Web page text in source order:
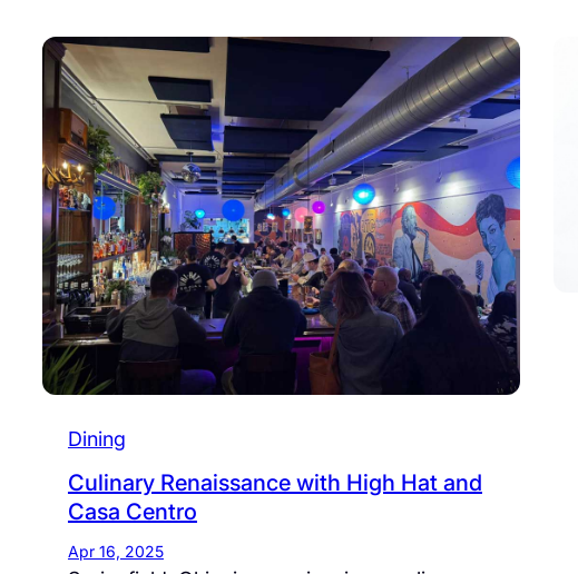
Dining
Culinary Renaissance with High Hat and
Casa Centro
Apr 16, 2025